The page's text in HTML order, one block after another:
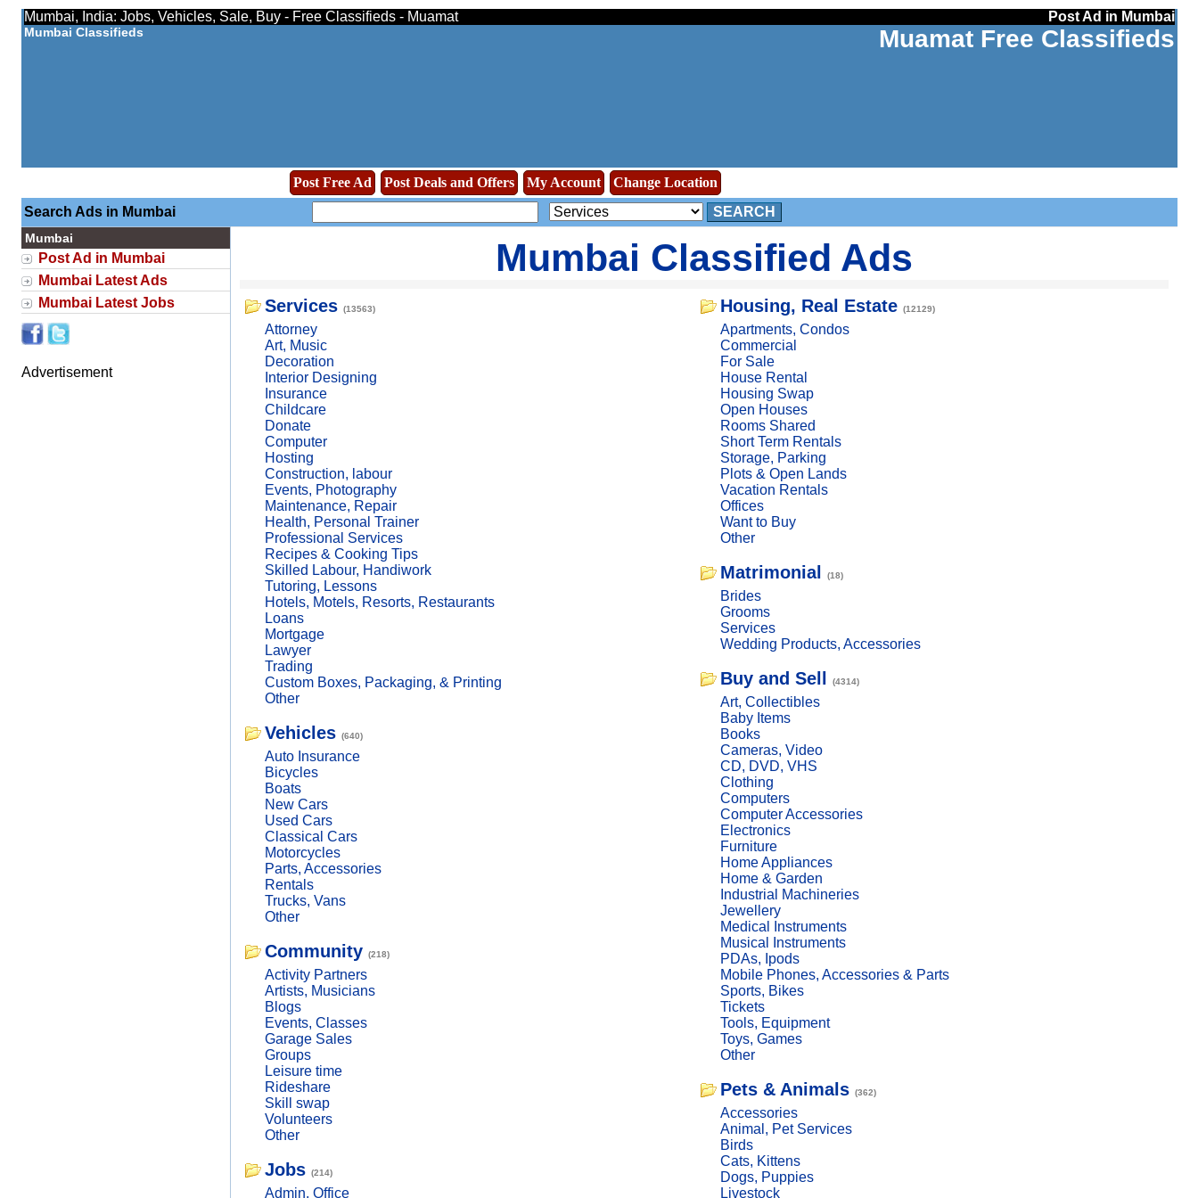
Mumbai, India: Jobs, Vehicles, Sale, Buy - Free Classifieds - Muamat Post Ad in Mumbai
Mumbai Classifieds Muamat Free Classifieds
Post Free Ad Post Deals and Offers My Account
Change Location
Search Ads in Mumbai
SEARCH
Mumbai
Post Ad in Mumbai
Mumbai Latest Ads
Mumbai Latest Jobs
Advertisement
Mumbai Classified Ads
Services (13563)
Attorney
Art, Music
Decoration
Interior Designing
Insurance
Childcare
Donate
Computer
Hosting
Construction, labour
Events, Photography
Maintenance, Repair
Health, Personal Trainer
Professional Services
Recipes & Cooking Tips
Skilled Labour, Handiwork
Tutoring, Lessons
Hotels, Motels, Resorts, Restaurants
Loans
Mortgage
Lawyer
Trading
Custom Boxes, Packaging, & Printing
Other
Vehicles (640)
Auto Insurance
Bicycles
Boats
New Cars
Used Cars
Classical Cars
Motorcycles
Parts, Accessories
Rentals
Trucks, Vans
Other
Community (218)
Activity Partners
Artists, Musicians
Blogs
Events, Classes
Garage Sales
Groups
Leisure time
Rideshare
Skill swap
Volunteers
Other
Jobs (214)
Admin, Office
Housing, Real Estate (12129)
Apartments, Condos
Commercial
For Sale
House Rental
Housing Swap
Open Houses
Rooms Shared
Short Term Rentals
Storage, Parking
Plots & Open Lands
Vacation Rentals
Offices
Want to Buy
Other
Matrimonial (18)
Brides
Grooms
Services
Wedding Products, Accessories
Buy and Sell (4314)
Art, Collectibles
Baby Items
Books
Cameras, Video
CD, DVD, VHS
Clothing
Computers
Computer Accessories
Electronics
Furniture
Home Appliances
Home & Garden
Industrial Machineries
Jewellery
Medical Instruments
Musical Instruments
PDAs, Ipods
Mobile Phones, Accessories & Parts
Sports, Bikes
Tickets
Tools, Equipment
Toys, Games
Other
Pets & Animals (362)
Accessories
Animal, Pet Services
Birds
Cats, Kittens
Dogs, Puppies
Livestock